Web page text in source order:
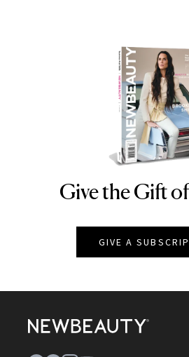
Give the Gift
GIVE A